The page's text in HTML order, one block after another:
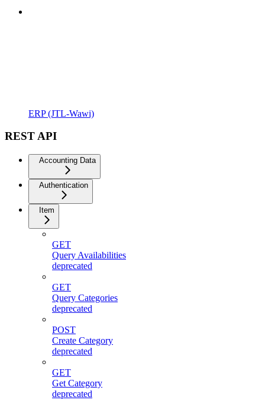
ERP (JTL-Wawi)
REST API
Accounting Data
Authentication
Item
GET
Query Availabilities
deprecated
GET
Query Categories
deprecated
POST
Create Category
deprecated
GET
Get Category
deprecated